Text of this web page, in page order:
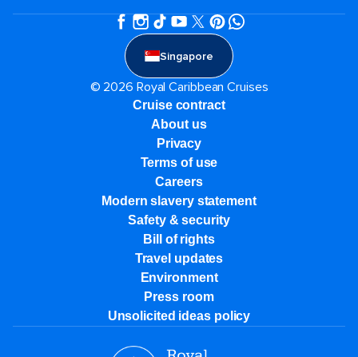
Singapore
© 2026 Royal Caribbean Cruises
Cruise contract
About us
Privacy
Terms of use
Careers
Modern slavery statement
Safety & security
Bill of rights
Travel updates
Environment
Press room
Unsolicited ideas policy